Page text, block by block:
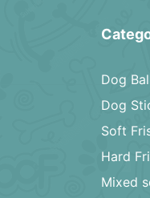
Dog
Dog
Soft
Hard
Mixed